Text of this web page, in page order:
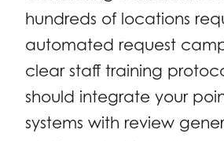
hundreds of locations
automated request
clear staff training
should integrate your
systems with review